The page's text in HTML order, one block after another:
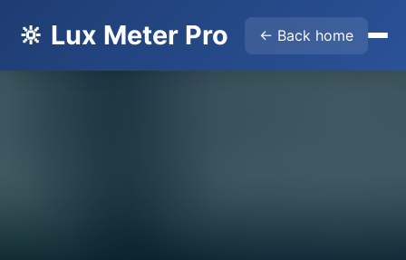
🔆 Lux Meter Pro ← Back home